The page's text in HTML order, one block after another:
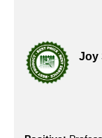
Joy